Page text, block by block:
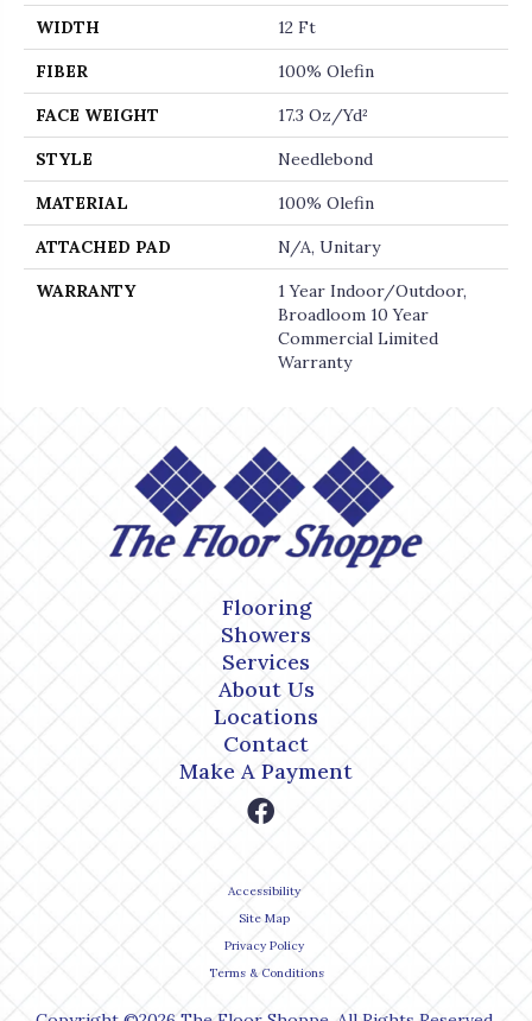
WIDTH 12 Ft
FIBER 100% Olefin
FACE WEIGHT 17.3 Oz/yd²
STYLE Needlebond
MATERIAL 100% Olefin
ATTACHED PAD N/A, Unitary
WARRANTY
1 Year Indoor/Outdoor,
Broadloom 10 Year
Commercial Limited
Warranty
Flooring
Showers
Services
About Us
Locations
Contact
Make A Payment
Accessibility
Site Map
Privacy Policy
Terms & Conditions